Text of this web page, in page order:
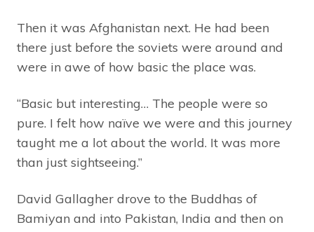
Then it was Afghanistan next. He had been
there just before the soviets were around and
were in awe of how basic the place was.
“Basic but interesting… The people were so
pure. I felt how naïve we were and this journey
taught me a lot about the world. It was more
than just sightseeing.”
David Gallagher drove to the Buddhas of
Bamiyan and into Pakistan, India and then on